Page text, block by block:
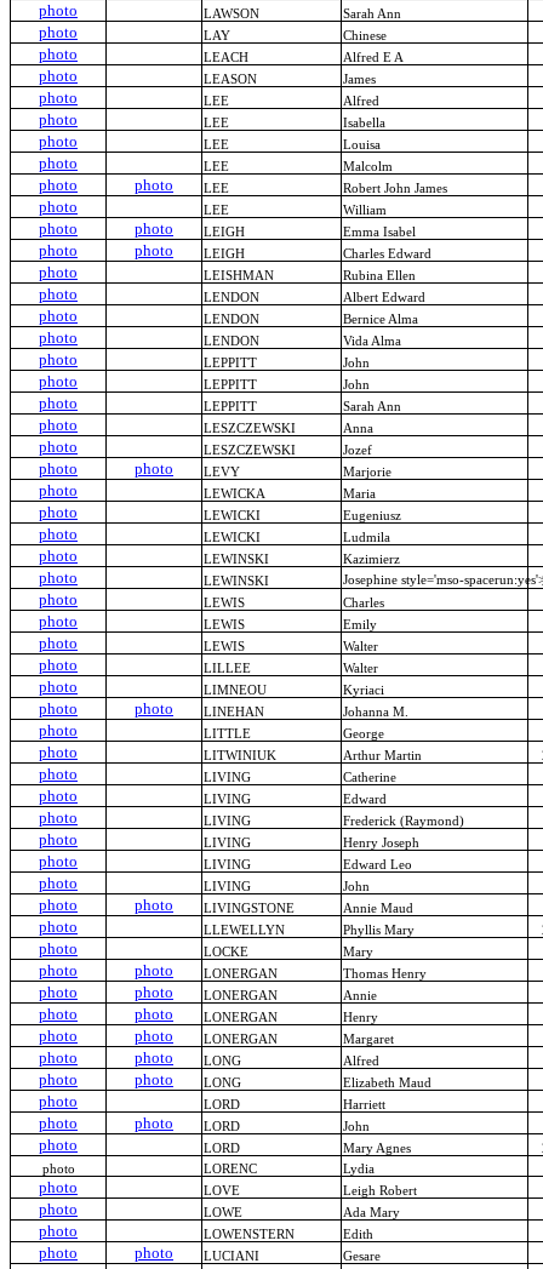
photo LAWSON Sarah Ann
photo LAY Chinese
photo LEACH Alfred E A
photo LEASON James
photo LEE Alfred
photo LEE Isabella
photo LEE Louisa
photo LEE Malcolm
photo photo LEE Robert John James
photo LEE William
photo photo LEIGH Emma Isabel
photo photo LEIGH Charles Edward
photo LEISHMAN Rubina Ellen
photo LENDON Albert Edward
photo LENDON Bernice Alma
photo LENDON Vida Alma
photo LEPPITT John
photo LEPPITT John
photo LEPPITT Sarah Ann
photo LESZCZEWSKI Anna
photo LESZCZEWSKI Jozef
photo photo LEVY Marjorie
photo LEWICKA Maria
photo LEWICKI Eugeniusz
photo LEWICKI Ludmila
photo LEWINSKI Kazimierz
photo LEWINSKI Josephine style='mso-
photo LEWIS Charles
photo LEWIS Emily
photo LEWIS Walter
photo LILLEE Walter
photo LIMNEOU Kyriaci
photo photo LINEHAN Johanna M.
photo LITTLE George
photo LITWINIUK Arthur Martin
photo LIVING Catherine
photo LIVING Edward
photo LIVING Frederick (Raymond)
photo LIVING Henry Joseph
photo LIVING Edward Leo
photo LIVING John
photo photo LIVINGSTONE Annie Maud
photo LLEWELLYN Phyllis Mary
photo LOCKE Mary
photo photo LONERGAN Thomas Henry
photo photo LONERGAN Annie
photo photo LONERGAN Henry
photo photo LONERGAN Margaret
photo photo LONG Alfred
photo photo LONG Elizabeth Maud
photo LORD Harriett
photo photo LORD John
photo LORD Mary Agnes
photo
LORENC Lydia
photo LOVE Leigh Robert
photo LOWE Ada Mary
photo LOWENSTERN Edith
photo photo LUCIANI Gesare